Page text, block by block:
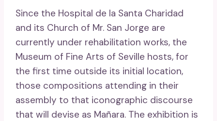
Since the Hospital de la Santa Charidad
and its Church of Mr. San Jorge are
currently under rehabilitation works, the
Museum of Fine Arts of Seville hosts, for
the first time outside its initial location,
those compositions attending in their
assembly to that iconographic discourse
that will devise as Mañara. The exhibition is